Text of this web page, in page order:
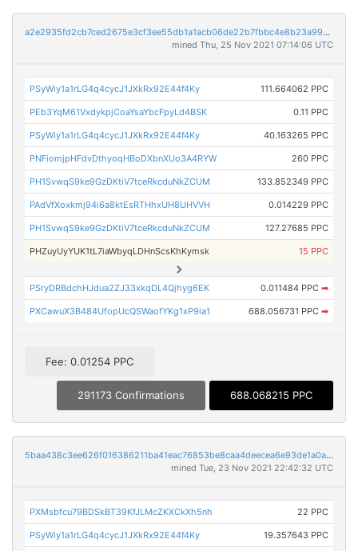
a2e2935fd2cb7ced2675e3cf3ee55db1a1acb06de22b7fbbc4e8b23a99a5a032
mined Thu, 25 Nov 2021 07:14:06 UTC
PSyWiy1a1rLG4q4cycJ1JXkRx92E44f4Ky 111.664062 PPC
PEb3YqM61VxdykpjCoaYsaYbcFpyLd4BSK 0.11 PPC
PSyWiy1a1rLG4q4cycJ1JXkRx92E44f4Ky 40.163265 PPC
PNFiomjpHFdvDthyoqHBoDXbnXUo3A4RYW 260 PPC
PH1SvwqS9ke9GzDKtiV7tceRkcduNkZCUM 133.852349 PPC
PAdVfXoxkmj94i6a8ktEsRTHhxUH8UHVVH 0.014229 PPC
PH1SvwqS9ke9GzDKtiV7tceRkcduNkZCUM 127.27685 PPC
PHZuyUyYUK1tL7iaWbyqLDHnScsKhKymsk 15 PPC
PSryDRBdchHJdua2ZJ33xkqDL4Qjhyg6EK 0.011484 PPC ➡
PXCawuX3B484UfopUcQSWaofYKg1xP9ia1 688.056731 PPC ➡
Fee: 0.01254 PPC
291173 Confirmations 688.068215 PPC
5baa438c3ee626f016386211ba41eac76853be8caa4deecea6e93de1a0a6bb42
mined Tue, 23 Nov 2021 22:42:32 UTC
PXMsbfcu79BDSkBT39KfJLMcZKXCkXh5nh 22 PPC
PSyWiy1a1rLG4q4cycJ1JXkRx92E44f4Ky 19.357643 PPC